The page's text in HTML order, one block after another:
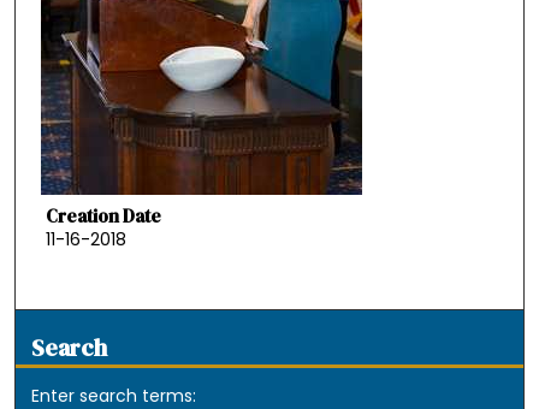
Creation Date
11-16-2018
Search
Enter search terms: